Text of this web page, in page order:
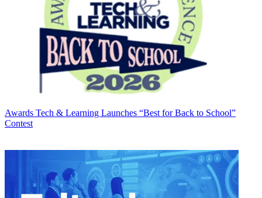
Awards Tech & Learning Launches “Best for Back to School”
Contest